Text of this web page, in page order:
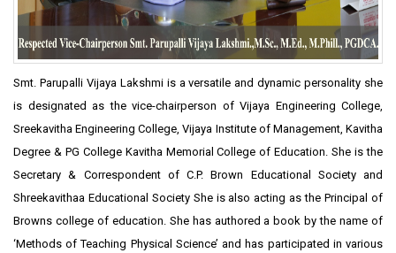
Smt. Parupalli Vijaya Lakshmi is a versatile and dynamic personality she
is designated as the vice-chairperson of Vijaya Engineering College,
Sreekavitha Engineering College, Vijaya Institute of Management, Kavitha
Degree & PG College Kavitha Memorial College of Education. She is the
Secretary & Correspondent of C.P. Brown Educational Society and
Shreekavithaa Educational Society She is also acting as the Principal of
Browns college of education. She has authored a book by the name of
‘Methods of Teaching Physical Science’ and has participated in various